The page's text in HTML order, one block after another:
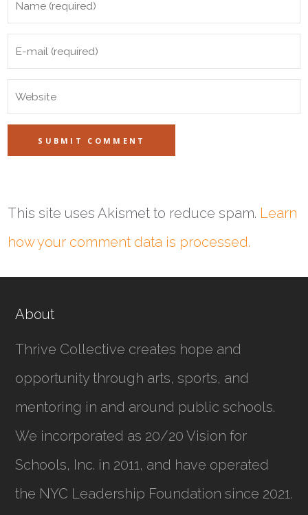
This site uses Akismet to reduce spam. Learn
how your comment data is processed.
About
Thrive Collective creates hope and
opportunity through arts, sports, and
mentoring in and around public schools.
We incorporated as 20/20 Vision for
Schools, Inc. in 2011, and have operated
the NYC Leadership Foundation since 2021.